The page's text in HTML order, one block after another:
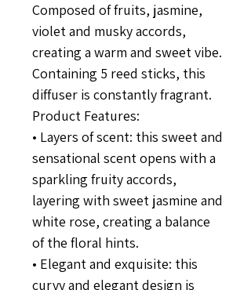
Composed of fruits, jasmine,
violet and musky accords,
creating a warm and sweet vibe.
Containing 5 reed sticks, this
diffuser is constantly fragrant.
Product Features:
• Layers of scent: this sweet and
sensational scent opens with a
sparkling fruity accords,
layering with sweet jasmine and
white rose, creating a balance
of the floral hints.
• Elegant and exquisite: this
curvy and elegant design is